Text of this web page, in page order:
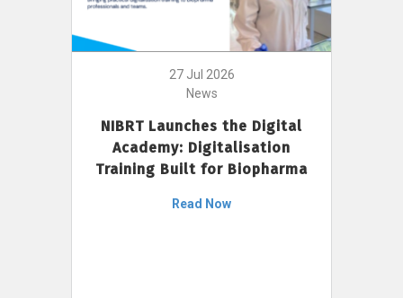
27 Jul 2026
News
NIBRT Launches the Digital
Academy: Digitalisation
Training Built for Biopharma
Read Now